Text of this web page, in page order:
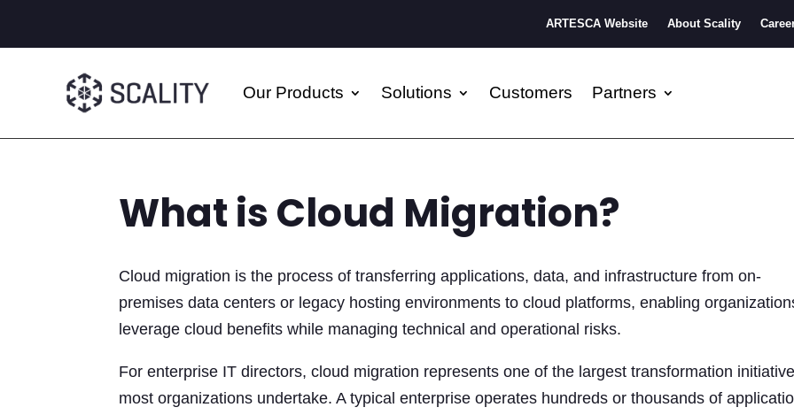
ARTESCA Website About Scality
Our Products Solutions Customers Partners
What is Cloud Migration?
Cloud migration is the process of transferring applications, data, and infrastructure from on-
premises data centers or legacy hosting environments to cloud platforms, enabling
leverage cloud benefits while managing technical and operational risks.
For enterprise IT directors, cloud migration represents one of the largest transformation
most organizations undertake. A typical enterprise operates hundreds or thousands of